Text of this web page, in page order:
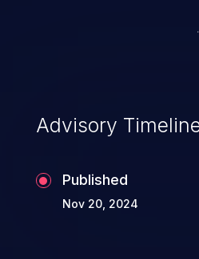
vulnerabilities and their
exploitation, it has
top 10 vulnerabilities for
Advisory
Published
Nov 20, 2024